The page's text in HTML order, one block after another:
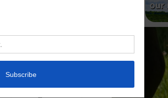
Robotics Offers
Targeted
Herbicides or